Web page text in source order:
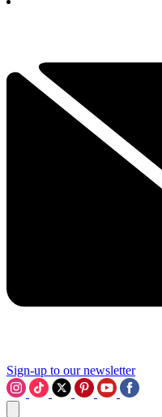
Sign-up to our newsletter